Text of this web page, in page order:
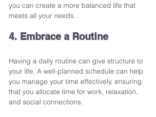
you can create a more balanced life that
meets all your needs.
4. Embrace a Routine
Having a daily routine can give structure to
your life. A well-planned schedule can help
you manage your time effectively, ensuring
that you allocate time for work, relaxation,
and social connections.